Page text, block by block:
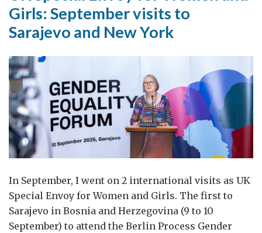
Girls: September visits to
Sarajevo and New York
In September, I went on 2 international visits as UK
Special Envoy for Women and Girls. The first to
Sarajevo in Bosnia and Herzegovina (9 to 10
September) to attend the Berlin Process Gender